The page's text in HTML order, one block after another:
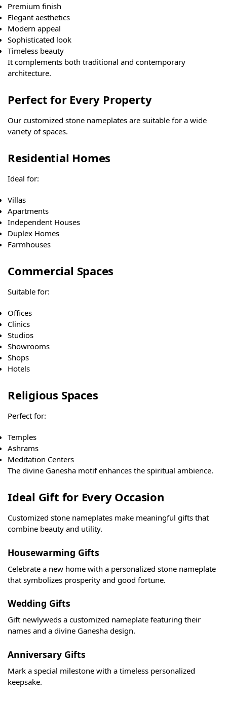
Premium finish
Elegant aesthetics
Modern appeal
Sophisticated look
Timeless beauty
It complements both traditional and contemporary
architecture.
Perfect for Every Property
Our customized stone nameplates are suitable for a wide
variety of spaces.
Residential Homes
Ideal for:
Villas
Apartments
Independent Houses
Duplex Homes
Farmhouses
Commercial Spaces
Suitable for:
Offices
Clinics
Studios
Showrooms
Shops
Hotels
Religious Spaces
Perfect for:
Temples
Ashrams
Meditation Centers
The divine Ganesha motif enhances the spiritual ambience.
Ideal Gift for Every Occasion
Customized stone nameplates make meaningful gifts that
combine beauty and utility.
Housewarming Gifts
Celebrate a new home with a personalized stone nameplate
that symbolizes prosperity and good fortune.
Wedding Gifts
Gift newlyweds a customized nameplate featuring their
names and a divine Ganesha design.
Anniversary Gifts
Mark a special milestone with a timeless personalized
keepsake.